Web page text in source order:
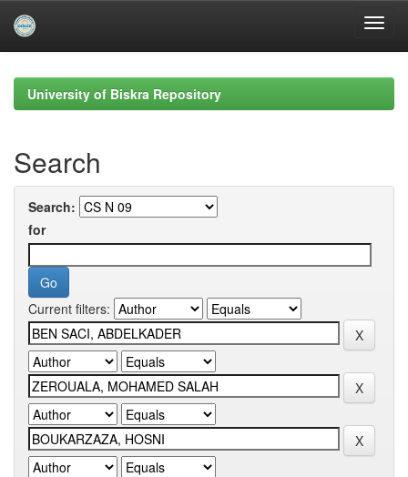
navigationUniversity of Biskra Repository
Search
Search:
for
Current filters: